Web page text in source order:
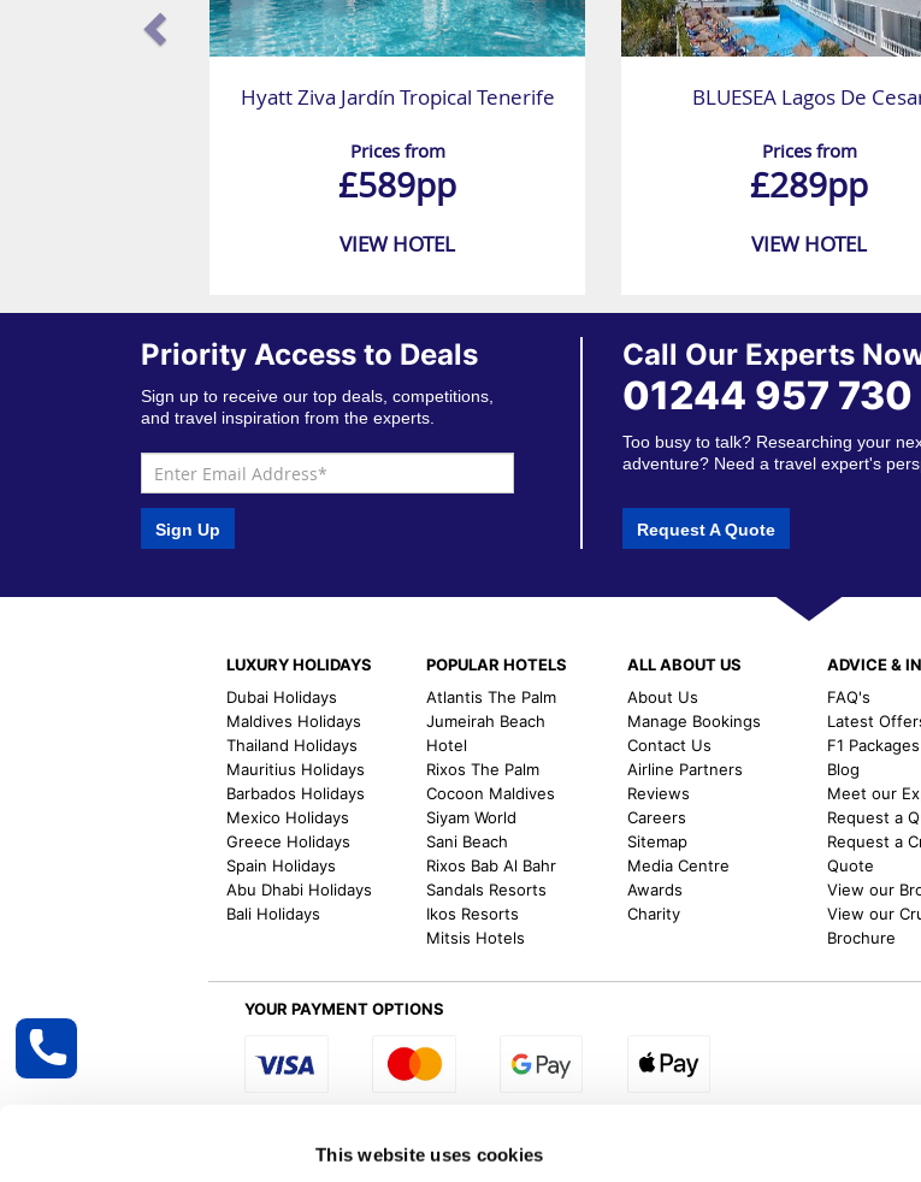
This website uses cookies
Hyatt Ziva Jardín Tropical Tenerife
Prices from
£589pp
VIEW HOTEL
BLUESEA Lagos De
Prices from
£289pp
VIEW HOTEL
Priority Access to Deals
Sign up to receive our top deals, competitions,
and travel inspiration from the experts.
Sign Up
Call Our Experts
01244 957 730
Too busy to talk? Researching your
adventure? Need a travel expert's
Request A Quote
LUXURY HOLIDAYS
Dubai Holidays
Maldives Holidays
Thailand Holidays
Mauritius Holidays
Barbados Holidays
Mexico Holidays
Greece Holidays
Spain Holidays
Abu Dhabi Holidays
Bali Holidays
POPULAR HOTELS
Atlantis The Palm
Jumeirah Beach
Hotel
Rixos The Palm
Cocoon Maldives
Siyam World
Sani Beach
Rixos Bab Al Bahr
Sandals Resorts
Ikos Resorts
Mitsis Hotels
ALL ABOUT US
About Us
Manage Bookings
Contact Us
Airline Partners
Reviews
Careers
Sitemap
Media Centre
Awards
Charity
ADVICE &
FAQ's
Latest
F1 Packages
Blog
Meet our
Request a
Request a
Quote
View our
View our
Brochure
YOUR PAYMENT OPTIONS
Select Region: